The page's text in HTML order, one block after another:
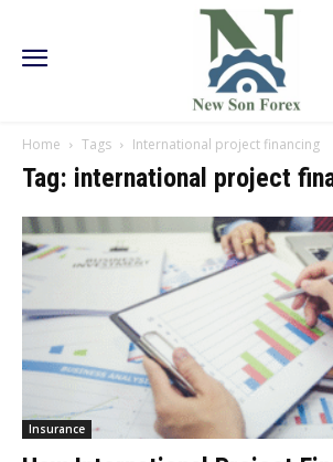
Home Tags International project financing
Tag: international project
Insurance